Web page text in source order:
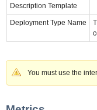
Description Template
Deployment Type Name
You must use the